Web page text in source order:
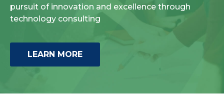
pursuit of innovation and excellence through
technology consulting
LEARN MORE